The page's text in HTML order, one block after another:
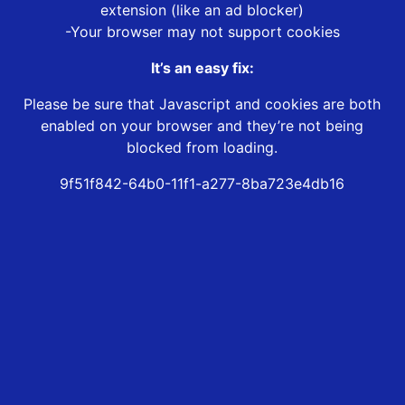
extension (like an ad blocker)
-Your browser may not support cookies
It’s an easy fix:
Please be sure that Javascript and cookies are both
enabled on your browser and they’re not being
blocked from loading.
9f51f842-64b0-11f1-a277-8ba723e4db16